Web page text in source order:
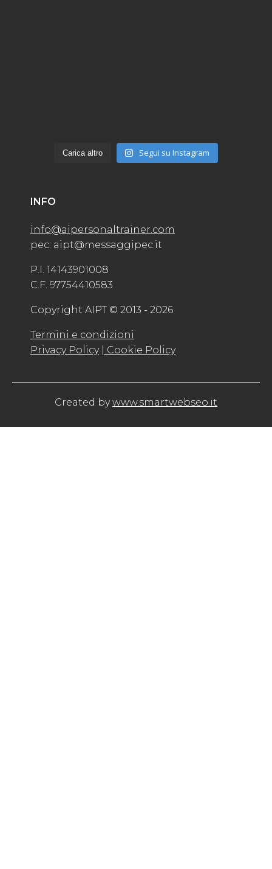
Carica altro Segui su Instagram
INFO
info@aipersonaltrainer.com
pec: aipt@messaggipec.it
P.I. 14143901008
C.F. 97754410583
Copyright AIPT © 2013 - 2026
Termini e condizioni
Privacy Policy
| Cookie Policy
Created bywww.smartwebseo.it